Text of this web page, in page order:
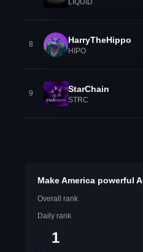
8 HarryTheHippo
HIPO
9 StarChain
STRC
Make America powerful
Overall rank
Daily rank
1